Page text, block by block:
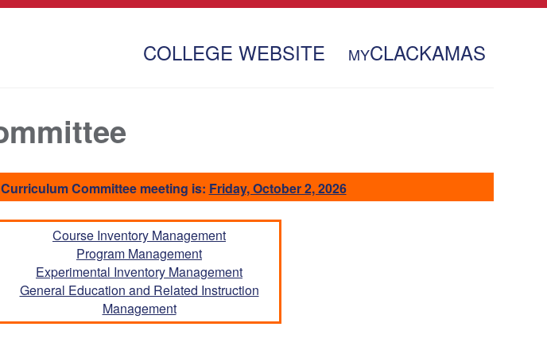
COLLEGE WEBSITE MYCLACKAMAS
Committee meeting is: Friday, October 2, 2026
Course Inventory Management
Program Management
Experimental Inventory Management
General Education and Related Instruction
Management